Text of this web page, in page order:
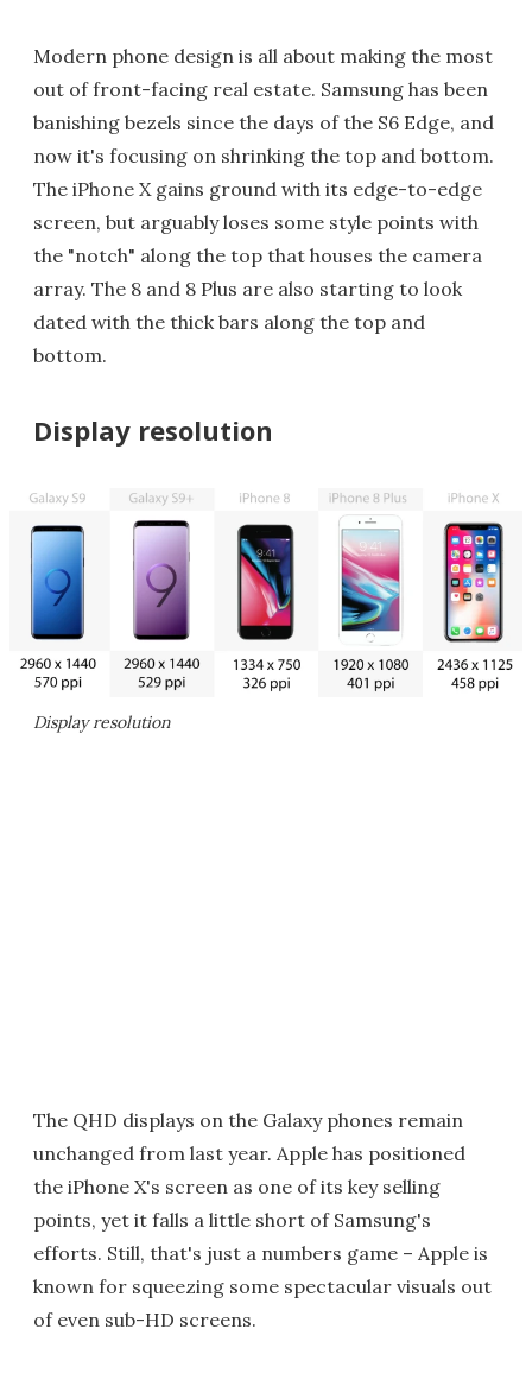
Modern phone design is all about making the most
out of front-facing real estate. Samsung has been
banishing bezels since the days of the S6 Edge, and
now it's focusing on shrinking the top and bottom.
The iPhone X gains ground with its edge-to-edge
screen, but arguably loses some style points with
the "notch" along the top that houses the camera
array. The 8 and 8 Plus are also starting to look
dated with the thick bars along the top and
bottom.
Display resolution
Display resolution
The QHD displays on the Galaxy phones remain
unchanged from last year. Apple has positioned
the iPhone X's screen as one of its key selling
points, yet it falls a little short of Samsung's
efforts. Still, that's just a numbers game – Apple is
known for squeezing some spectacular visuals out
of even sub-HD screens.